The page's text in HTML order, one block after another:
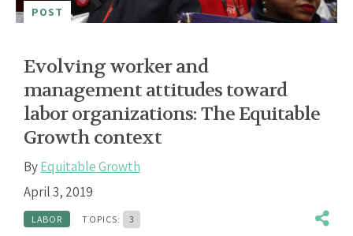
POST
Evolving worker and
management attitudes toward
labor organizations: The Equitable
Growth context
ByEquitable Growth
April 3, 2019
LABOR TOPICS: 3